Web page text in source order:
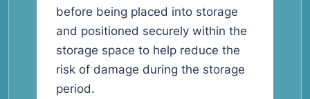
before being placed into storage
and positioned securely within the
storage space to help reduce the
risk of damage during the storage
period.